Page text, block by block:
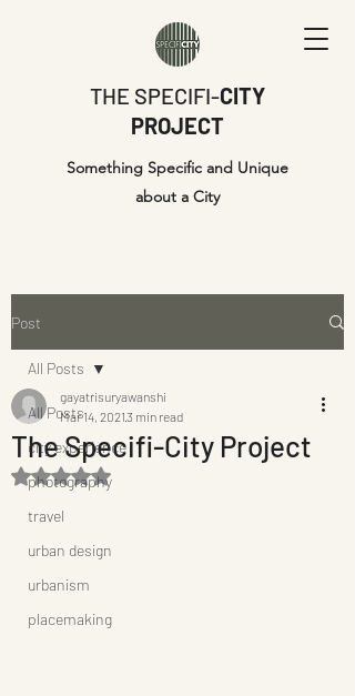
THE SPECIFI-CITY
PROJECT
Something Specific and Unique
about a City
Post
All Posts
city experience
photography
travel
urban design
urbanism
placemaking
All Posts
The Specifi-City Project
gayatrisuryawanshi
Mar 14, 20213 min read
Rated NaN out of 5 stars.